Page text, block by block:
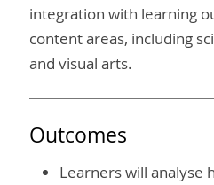
integration with learning
content areas, including
and visual arts.
Outcomes
Learners will analyse